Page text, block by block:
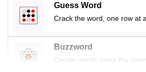
Guess Word
Crack the word, one row at
Buzzword
Create words using the
mobile
app.
Upgraded